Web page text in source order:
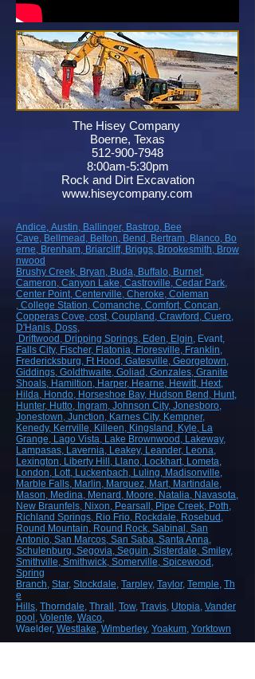
The Hisey Company
Boerne, Texas
512-900-7948
8:00am-5:30pm
Rock and Dirt Excavation
www.hiseycompany.com
Andice, Austin, Ballinger, Bastrop, Bee
Cave, Bellmead, Belton, Bend, Bertram, Blanco, Bo
erne, Brenham, Briarcliff, Briggs, Brookesmith, Brow
nwood
Brushy Creek, Bryan, Buda, Buffalo, Burnet,
Cameron, Canyon Lake, Castroville, Cedar Park,
Center Point, Centerville, Cheroke, Coleman
, College Station, Comanche, Comfort, Concan,
Copperas Cove, cost, Coupland , Crawford , Cuero,
D'Hanis, Doss,
Driftwood , Dripping Springs, Eden, Elgin, Evant,
Falls City, Fischer, Flatonia, Floresville, Franklin,
Fredericksburg, Ft Hood , Gatesville, Georgetown,
Giddings, Goldthwaite, Goliad , Gonzales, Granite
Shoals, Hamiltion, Harper, Hearne, Hewitt, Hext,
Hilda, Hondo, Horseshoe Bay, Hudson Bend , Hunt,
Hunter, Hutto, Ingram, Johnson City, Jonesboro,
Jonestown, Junction, Karnes City, Kempner,
Kenedy, Kerrville, Killeen, Kingsland , Kyle, La
Grange, Lago Vista, Lake Brownwood , Lakeway,
Lampasas, Lavernia, Leakey, Leander, Leona,
Lexington, Liberty Hill , Llano, Lockhart, Lometa,
London, Lott, Luckenbach, Luling, Madisonville,
Marble Falls, Marlin, Marquez, Mart, Martindale,
Mason, Medina, Menard , Moore, Natalia, Navasota,
New Braunfels, Nixon, Pearsall , Pipe Creek, Poth,
Richland Springs, Rio Frio, Rockdale, Rosebud ,
Round Mountain, Round Rock, Sabinal , San
Antonio, San Marcos, San Saba, Santa Anna,
Schulenburg, Segovia, Seguin, Sisterdale, Smiley,
Smithville, Smithwick, Somerville, Spicewood ,
Spring
Branch, Star, Stockdale, Tarpley, Taylor, Temple, Th
e
Hills, Thorndale, Thrall , Tow, Travis, Utopia, Vander
pool , Volente, Waco,
Waelder, Westlake, Wimberley, Yoakum, Yorktown